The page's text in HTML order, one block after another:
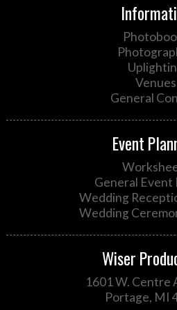
Venues
General
Event
General Event
Wedding
Wedding
Wiser
1601 W. Centre
Portage, MI